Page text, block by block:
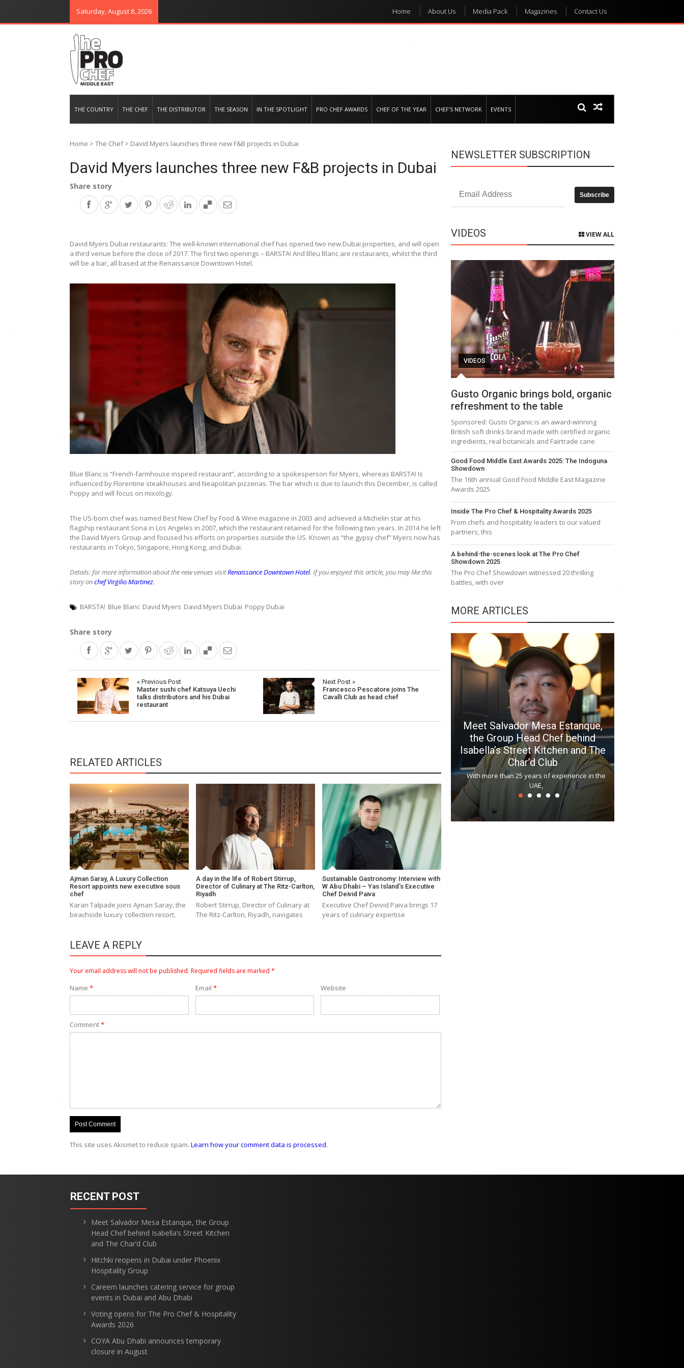
Saturday, August 8, 2026 Home About Us Media Pack Magazines Contact Us
THE COUNTRY THE CHEF THE DISTRIBUTOR THE SEASON IN THE SPOTLIGHT PRO CHEF AWARDS CHEF OF THE YEAR CHEF’S NETWORK EVENTS
Home > The Chef> David Myers launches three new F&B projects in Dubai
David Myers launches three new F&B projects in Dubai
Share story
David Myers Dubai restaurants: The well-known international chef has opened two new Dubai properties, and will open
a third venue before the close of 2017. The first two openings – BARSTA! And Bleu Blanc are restaurants, whilst the third
will be a bar, all based at the Renaissance Downtown Hotel.
Blue Blanc is “French-farmhouse inspired restaurant”, according to a spokesperson for Myers, whereas BARSTA! Is
influenced by Florentine steakhouses and Neapolitan pizzerias. The bar which is due to launch this December, is called
Poppy and will focus on mixology.
The US-born chef was named Best New Chef by Food & Wine magazine in 2003 and achieved a Michelin star at his
flagship restaurant Sona in Los Angeles in 2007, which the restaurant retained for the following two years. In 2014 he left
the David Myers Group and focused his efforts on properties outside the US. Known as “the gypsy chef” Myers now has
restaurants in Tokyo, Singapore, Hong Kong, and Dubai.
Details: for more information about the new venues visitRenaissance Downtown Hotel. If you enjoyed this article, you may like this
story onchef Virgilio Martinez.
BARSTA! Blue Blanc David Myers David Myers Dubai Poppy Dubai
Share story
Post
navigation
« Previous Post
Master sushi chef Katsuya Uechi
talks distributors and his Dubai
restaurant
Next Post »
Francesco Pescatore joins The
Cavalli Club as head chef
RELATED ARTICLES
Ajman Saray, A Luxury Collection
Resort appoints new executive sous
chef
Karan Talpade joins Ajman Saray, the
beachside luxury collection resort,
A day in the life of Robert Stirrup,
Director of Culinary at The Ritz-Carlton,
Riyadh
Robert Stirrup, Director of Culinary at
The Ritz-Carlton, Riyadh, navigates
Sustainable Gastronomy: Interview with
W Abu Dhabi – Yas Island’s Executive
Chef Deivid Paiva
Executive Chef Deivid Paiva brings 17
years of culinary expertise
LEAVE A REPLY
Your email address will not be published. Required fields are marked *
Name * Email * Website
Comment*
This site uses Akismet to reduce spam. Learn how your comment data is processed.
NEWSLETTER SUBSCRIPTION
VIDEOS VIEW ALL
VIDEOS
Gusto Organic brings bold, organic
refreshment to the table
Sponsored: Gusto Organic is an award-winning
British soft drinks brand made with certified organic
ingredients, real botanicals and Fairtrade cane
Good Food Middle East Awards 2025: The Indoguna
Showdown
The 16th annual Good Food Middle East Magazine
Awards 2025
Inside The Pro Chef & Hospitality Awards 2025
From chefs and hospitality leaders to our valued
partners, this
A behind-the-scenes look at The Pro Chef
Showdown 2025
The Pro Chef Showdown witnessed 20 thrilling
battles, with over
MORE ARTICLES
COYA Abu Dhabi will temporarily close from 1
August to
Meet Salvador Mesa Estanque,
the Group Head Chef behind
Isabella’s Street Kitchen and The
Char’d Club
With more than 25 years of experience in the
UAE,
RECENT POST
Meet Salvador Mesa Estanque, the Group
Head Chef behind Isabella’s Street Kitchen
and The Char’d Club
Hitchki reopens in Dubai under Phoenix
Hospitality Group
Careem launches catering service for group
events in Dubai and Abu Dhabi
Voting opens for The Pro Chef & Hospitality
Awards 2026
COYA Abu Dhabi announces temporary
closure in August